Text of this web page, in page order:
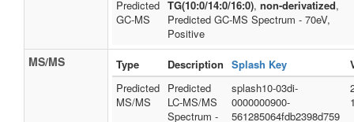
Predicted
GC-MS
TG(10:0/14:0/16:0), non-derivatized,
Predicted GC-MS Spectrum - 70eV,
Positive
MS/MS Type Description Splash Key
Predicted
MS/MS
Predicted
LC-MS/MS
Spectrum -
splash10-03di-
0000000900-
561285064fdb2398d759